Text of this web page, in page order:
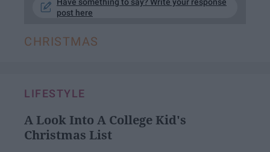
Have something to say? Write your response
post here
CHRISTMAS
LIFESTYLE
A Look Into A College Kid's
Christmas List